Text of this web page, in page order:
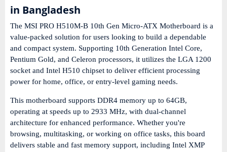
in Bangladesh
The MSI PRO H510M-B 10th Gen Micro-ATX Motherboard is a
value-packed solution for users looking to build a dependable
and compact system. Supporting 10th Generation Intel Core,
Pentium Gold, and Celeron processors, it utilizes the LGA 1200
socket and Intel H510 chipset to deliver efficient processing
power for home, office, or entry-level gaming needs.
This motherboard supports DDR4 memory up to 64GB,
operating at speeds up to 2933 MHz, with dual-channel
architecture for enhanced performance. Whether you're
browsing, multitasking, or working on office tasks, this board
delivers stable and fast memory support, including Intel XMP